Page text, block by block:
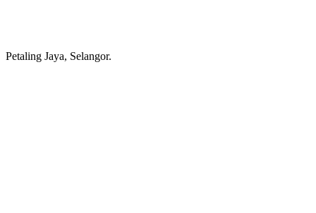
Petaling Jaya, Selangor.